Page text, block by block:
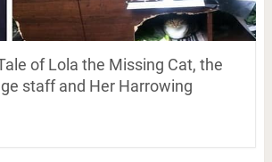
of Lola the Missing Cat, the
staff and Her Harrowing